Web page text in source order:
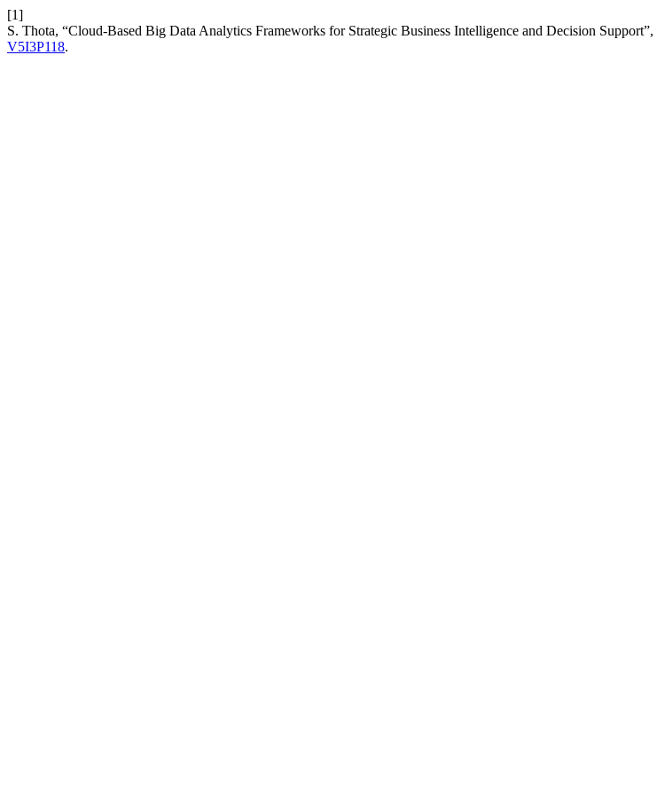
[1]
S. Thota, “Cloud-Based Big Data Analytics Frameworks for Strategic Business Intelligence and Decision Support”,
V5I3P118.